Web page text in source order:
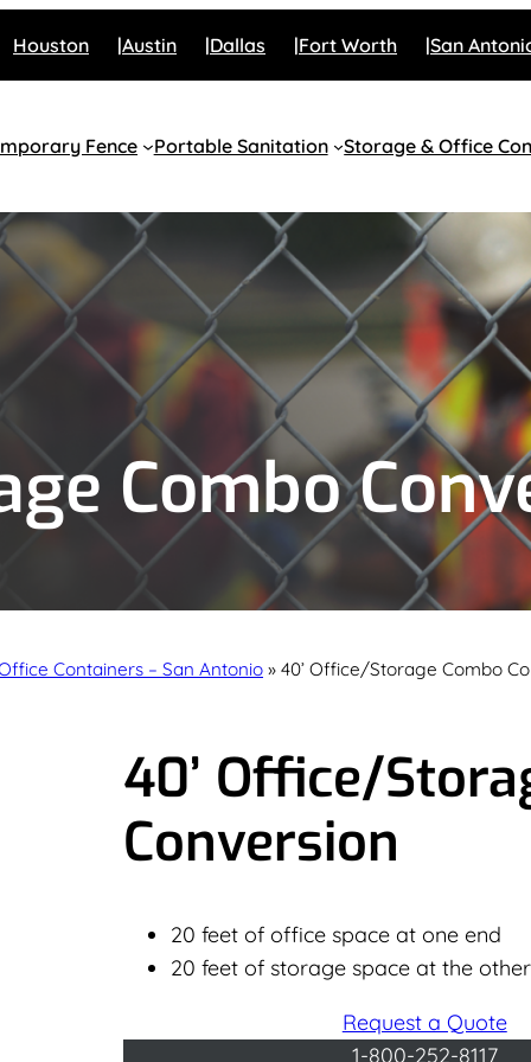
Houston Austin Dallas Fort Worth San
Fence Portable Sanitation Storage & Office
Combo
Containers – San Antonio » 40’ Office/Storage Combo
40’ Office/
Conversion
20 feet of office space at one end
20 feet of storage space at the
Request a Quote
1-800-252-8117